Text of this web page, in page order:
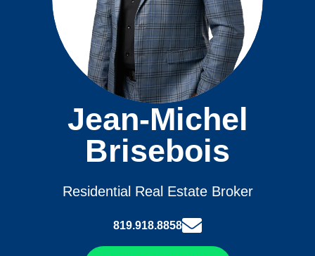
Jean-Michel
Brisebois
Residential Real Estate Broker
819.918.8858